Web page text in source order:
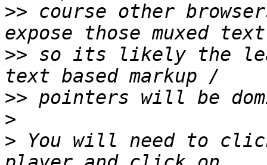
>> course other
>> so its likely the
>>
>
> You will need to